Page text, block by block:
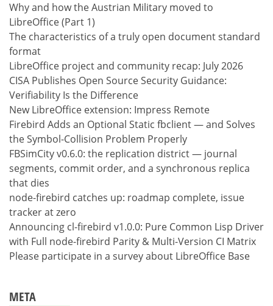
Why and how the Austrian Military moved to
LibreOffice (Part 1)
The characteristics of a truly open document standard
format
LibreOffice project and community recap: July 2026
CISA Publishes Open Source Security Guidance:
Verifiability Is the Difference
New LibreOffice extension: Impress Remote
Firebird Adds an Optional Static fbclient — and Solves
the Symbol-Collision Problem Properly
FBSimCity v0.6.0: the replication district — journal
segments, commit order, and a synchronous replica
that dies
node-firebird catches up: roadmap complete, issue
tracker at zero
Announcing cl-firebird v1.0.0: Pure Common Lisp Driver
with Full node-firebird Parity & Multi-Version CI Matrix
Please participate in a survey about LibreOffice Base
META